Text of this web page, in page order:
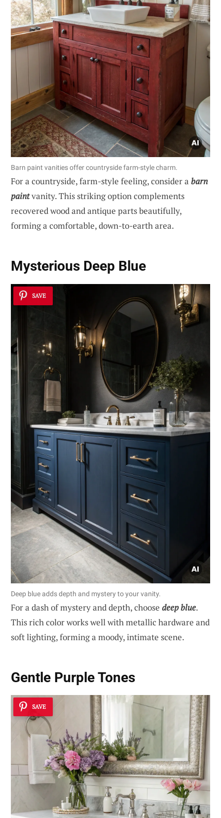
Barn paint vanities offer countryside farm-style charm.
For a countryside, farm-style feeling, consider a barn
paintvanity. This striking option complements
recovered wood and antique parts beautifully,
forming a comfortable, down-to-earth area.
Mysterious Deep Blue
SAVE
Deep blue adds depth and mystery to your vanity.
For a dash of mystery and depth, choose deep blue.
This rich color works well with metallic hardware and
soft lighting, forming a moody, intimate scene.
Gentle Purple Tones
SAVE